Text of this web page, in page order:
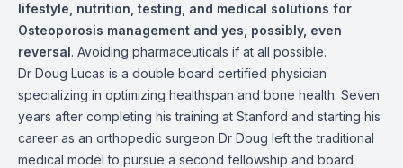
lifestyle, nutrition, testing, and medical solutions for
Osteoporosis management and yes, possibly, even
reversal. Avoiding pharmaceuticals if at all possible.
Dr Doug Lucas is a double board certified physician
specializing in optimizing healthspan and bone health. Seven
years after completing his training at Stanford and starting his
career as an orthopedic surgeon Dr Doug left the traditional
medical model to pursue a second fellowship and board